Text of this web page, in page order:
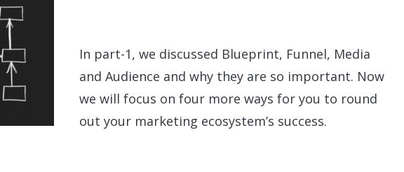
In part-1, we discussed Blueprint, Funnel, Media
and Audience and why they are so important. Now
we will focus on four more ways for you to round
out your marketing ecosystem’s success.